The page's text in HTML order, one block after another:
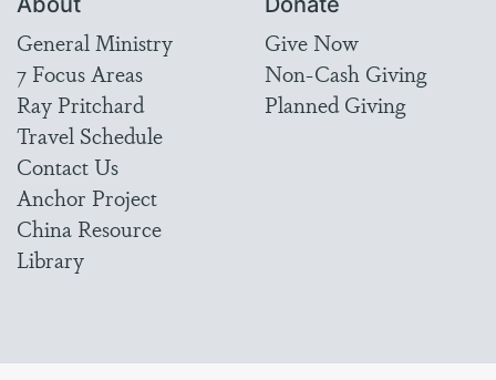
General Ministry
7 Focus Areas
Ray Pritchard
Travel Schedule
Contact Us
Anchor Project
China Resource
Library
Give Now
Non-Cash Giving
Planned Giving